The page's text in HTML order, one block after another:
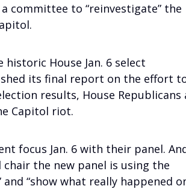
committee to “reinvestigate” the
House Jan. 6 select
its final report on the effort
results, House Republicans
Capitol riot.
focus Jan. 6 with their panel.
the new panel is using the
“show what really happened